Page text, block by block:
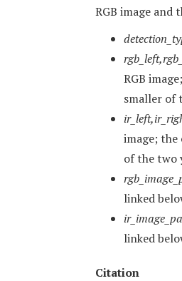
RGB image
RGB
smaller of
image;
of the two
linked
linked
Citation